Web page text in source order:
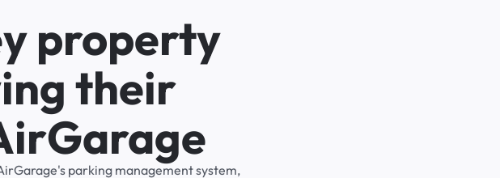
property
their
parking management system,